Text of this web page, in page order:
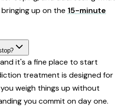
up on the 15-minute
it's a fine place to start
treatment is designed for
weigh things up without
you commit on day one.